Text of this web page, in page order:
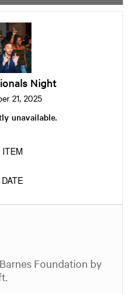
Night
21, 2025
unavailable.
ITEM
Foundation by